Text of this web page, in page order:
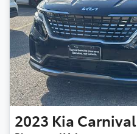
2023 Kia Carnival